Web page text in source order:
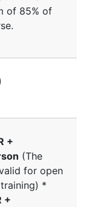
of 85% of
+
(The
for open
*
+